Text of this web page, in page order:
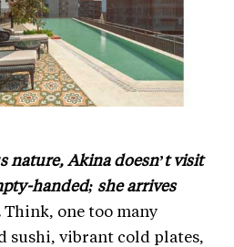
nature, Akina doesn’t visit
handed; she arrives
Think, one too many
sushi, vibrant cold plates,